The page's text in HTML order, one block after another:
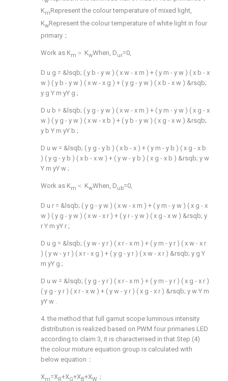
KmRepresent the colour temperature of mixed light,
KwRepresent the colour temperature of white light in four
primary；
Work as Km ＞ KwWhen, Dur=0,
D u g = &lsqb; ( y b - y w ) ( x w - x m ) + ( y m - y w ) ( x b - x
w ) ( y b - y w ) ( x w - x g ) + ( y g - y w ) ( x b - x w ) &rsqb;
y g Y m yY g ;
D u b = &lsqb; ( y g - y w ) ( x w - x m ) + ( y m - y w ) ( x g - x
w ) ( y g - y w ) ( x w - x b ) + ( y b - y w ) ( x g - x w ) &rsqb;
y b Y m yY b ;
D u w = &lsqb; ( y g - y b ) ( x b - x ) + ( y m - y b ) ( x g - x b
) ( y g - y b ) ( x b - x w ) + ( y w - y b ) ( x g - x b ) &rsqb; y w
Y m yY w ;
Work as Km ＜ KwWhen, Dub=0,
D u r = &lsqb; ( y g - y w ) ( x w - x m ) + ( y m - y w ) ( x g - x
w ) ( y g - y w ) ( x w - x r ) + ( y r - y w ) ( x g - x w ) &rsqb; y
r Y m yY r ;
D u g = &lsqb; ( y w - y r ) ( x r - x m ) + ( y m - y r ) ( x w - x r
) ( y w - y r ) ( x r - x g ) + ( y g - y r ) ( x w - x r ) &rsqb; y g Y
m yY g ;
D u w = &lsqb; ( y g - y r ) ( x r - x m ) + ( y m - y r ) ( x g - x r )
( y g - y r ) ( x r - x w ) + ( y w - y r ) ( x g - x r ) &rsqb; y w Y m
yY w
4. the method that full gamut scope luminous intensity
distribution is realized based on PWM four primaries LED
according to claim 3, it is characterised in that Step (4)
the colour mixture equation group is calculated with
below equation：
Xm=XR+XG+XB+XW ；